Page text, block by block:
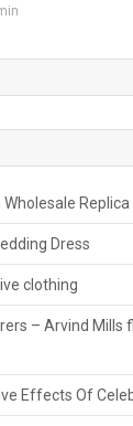
Dress
clothing
– Arvind Mills
Effects Of